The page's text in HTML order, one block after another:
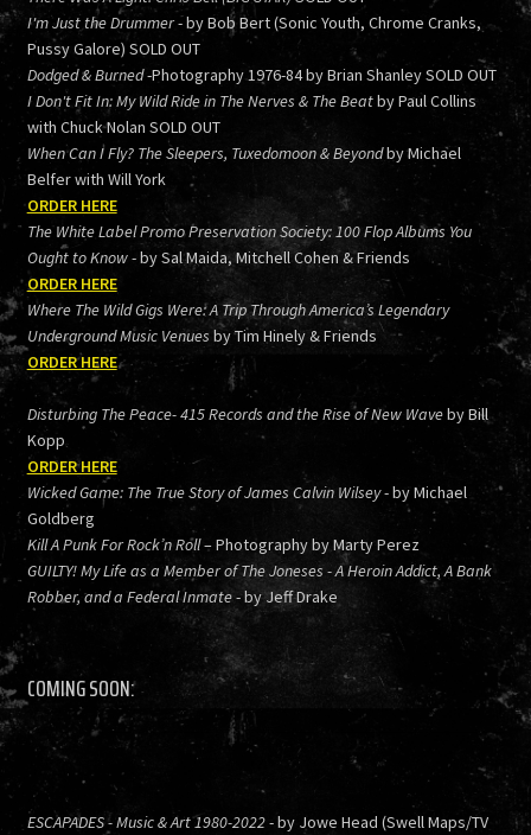
I'm Just the Drummer- by Bob Bert (Sonic Youth, Chrome Cranks,
Pussy Galore) SOLD OUT
Dodged & Burned-Photography 1976-84 by Brian Shanley SOLD OUT
I Don't Fit In: My Wild Ride in The Nerves & The Beatby Paul Collins
with Chuck Nolan SOLD OUT
When Can I Fly? The Sleepers, Tuxedomoon & Beyondby Michael
Belfer with Will York
ORDER HERE
The White Label Promo Preservation Society: 100 Flop Albums You
Ought to Know- by Sal Maida, Mitchell Cohen & Friends
ORDER HERE
Where The Wild Gigs Were: A Trip Through America’s Legendary
Underground Music Venues by Tim Hinely & Friends
ORDER HERE
Disturbing The Peace- 415 Records and the Rise of New Waveby Bill
Kopp
ORDER HERE
Wicked Game: The True Story of James Calvin Wilsey- by Michael
Goldberg
Kill A Punk For Rock’n Roll– Photography by Marty Perez
GUILTY! My Life as a Member of The Joneses - A Heroin Addict, A Bank
Robber, and a Federal Inmate- by Jeff Drake
COMING SOON:
ESCAPADES - Music & Art 1980-2022- by Jowe Head (Swell Maps/TV